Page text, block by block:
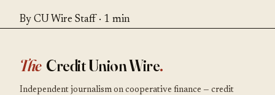
By CU Wire Staff · 1 min
The Credit Union Wire.
Independent journalism on cooperative finance — credit